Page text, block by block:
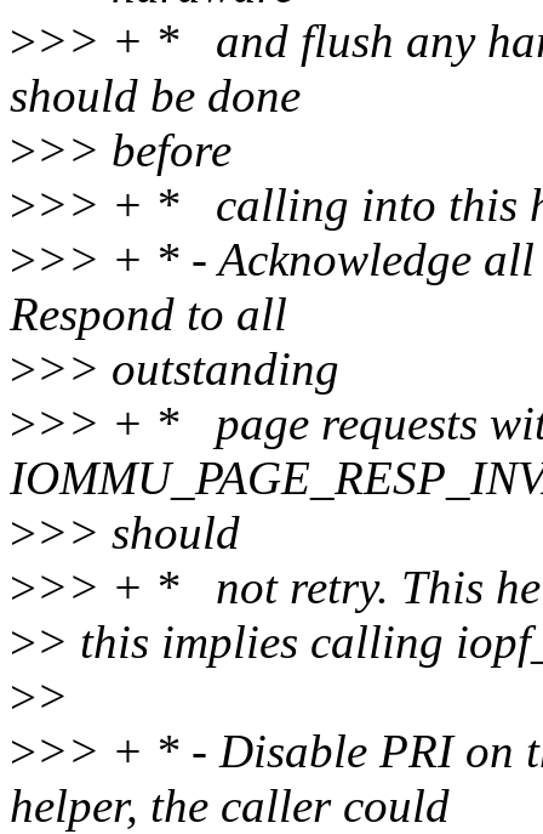
>>> + * and flush any
should be done
>>> before
>>> + * calling into this
>>> + * - Acknowledge all
Respond to all
>>> outstanding
>>> + * page requests
>>> should
>>> + * not retry. This
>> this implies calling
>>
>>> + * - Disable PRI on
helper, the caller could